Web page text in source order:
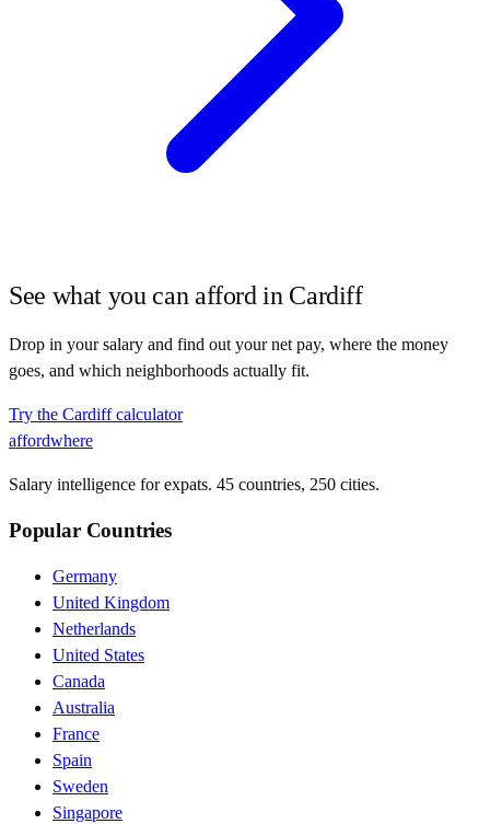
See what you can afford in Cardiff
Drop in your salary and find out your net pay, where the money
goes, and which neighborhoods actually fit.
Try the Cardiffcalculator
affordwhere
Salary intelligence for expats. 45 countries, 250 cities.
Popular Countries
Germany
United Kingdom
Netherlands
United States
Canada
Australia
France
Spain
Sweden
Singapore